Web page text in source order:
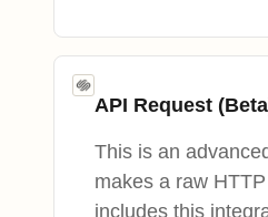
API Request
This is an
makes a raw
includes this